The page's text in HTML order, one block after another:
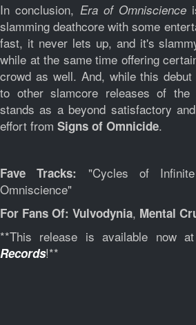
In conclusion, Era of Omniscience
slamming deathcore with some
fast, it never lets up, and it's
while at the same time offering
crowd as well. And, while this
to other slamcore releases of
stands as a beyond satisfactory
effort from Signs of Omnicide.
Fave Tracks: "Cycles of
Omniscience"
For Fans Of: Vulvodynia, Mental
**This release is available now at
Records!**